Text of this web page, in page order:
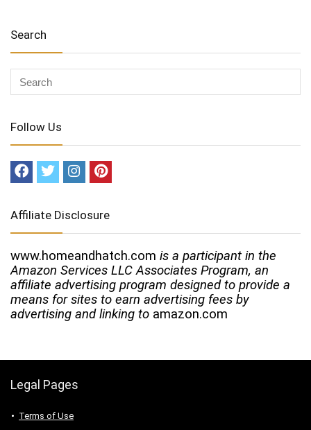
Search
Follow Us
Affiliate Disclosure
www.homeandhatch.com is a participant in the
Amazon Services LLC Associates Program, an
affiliate advertising program designed to provide a
means for sites to earn advertising fees by
advertising and linking to amazon.com
Legal Pages
Terms of Use